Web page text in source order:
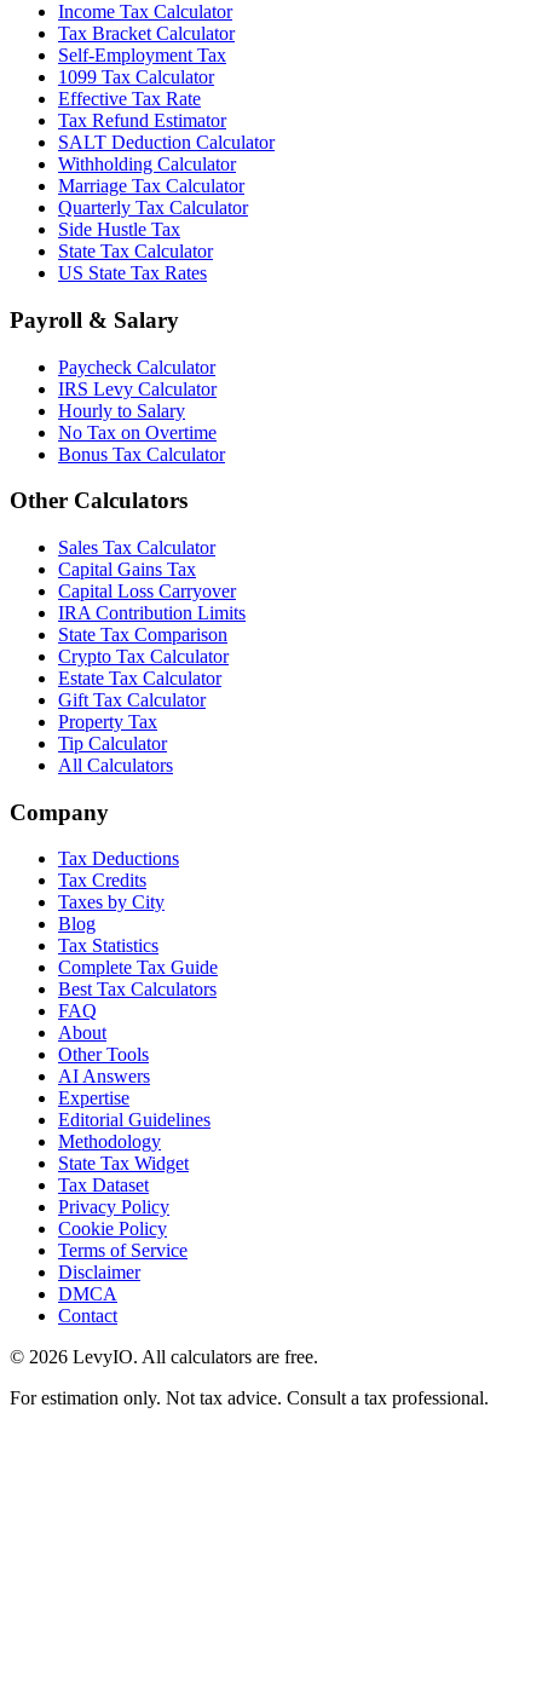
Income Tax Calculator
Tax Bracket Calculator
Self-Employment Tax
1099 Tax Calculator
Effective Tax Rate
Tax Refund Estimator
SALT Deduction Calculator
Withholding Calculator
Marriage Tax Calculator
Quarterly Tax Calculator
Side Hustle Tax
State Tax Calculator
US State Tax Rates
Payroll & Salary
Paycheck Calculator
IRS Levy Calculator
Hourly to Salary
No Tax on Overtime
Bonus Tax Calculator
Other Calculators
Sales Tax Calculator
Capital Gains Tax
Capital Loss Carryover
IRA Contribution Limits
State Tax Comparison
Crypto Tax Calculator
Estate Tax Calculator
Gift Tax Calculator
Property Tax
Tip Calculator
All Calculators
Company
Tax Deductions
Tax Credits
Taxes by City
Blog
Tax Statistics
Complete Tax Guide
Best Tax Calculators
FAQ
About
Other Tools
AI Answers
Expertise
Editorial Guidelines
Methodology
State Tax Widget
Tax Dataset
Privacy Policy
Cookie Policy
Terms of Service
Disclaimer
DMCA
Contact
© 2026 LevyIO. All calculators are free.
For estimation only. Not tax advice. Consult a tax professional.